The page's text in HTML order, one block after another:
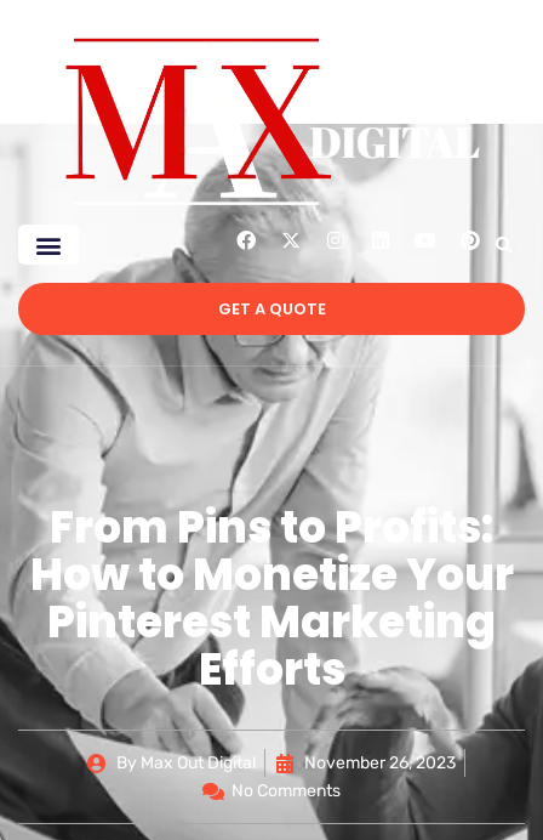
GET A QUOTE
From Pins to Profits:
How to Monetize Your
Pinterest Marketing
Efforts
By Max Out Digital
November 26, 2023
No Comments